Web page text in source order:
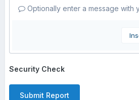
Optionally enter a message with
Security Check
Submit Report